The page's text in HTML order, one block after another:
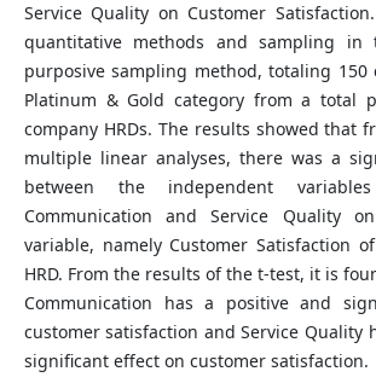
Service Quality on Customer
quantitative methods and sampling in
purposive sampling method, totaling 150
Platinum & Gold category from a total
company HRDs. The results showed that
multiple linear analyses, there was a
between the independent
Communication and Service Quality
variable, namely Customer Satisfaction
HRD. From the results of the t-test, it is
Communication has a positive and
customer satisfaction and Service Quality
significant effect on customer satisfaction.